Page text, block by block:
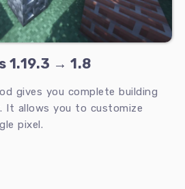
1.19.3 → 1.8
gives you complete building
It allows you to customize
pixel.